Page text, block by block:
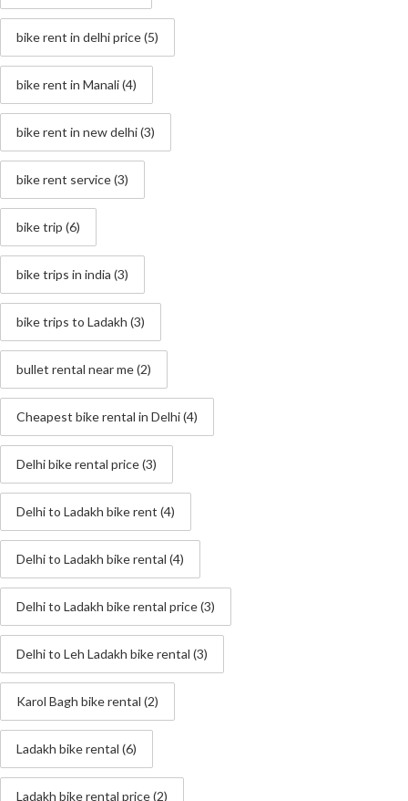
bike rent in delhi price(5)
bike rent in Manali(4)
bike rent in new delhi(3)
bike rent service(3)
bike trip (6)
bike trips in india (3)
bike trips to Ladakh (3)
bullet rental near me(2)
Cheapest bike rental in Delhi(4)
Delhi bike rental price(3)
Delhi to Ladakh bike rent (4)
Delhi to Ladakh bike rental (4)
Delhi to Ladakh bike rental price(3)
Delhi to Leh Ladakh bike rental (3)
Karol Bagh bike rental (2)
Ladakh bike rental (6)
Ladakh bike rental price(2)